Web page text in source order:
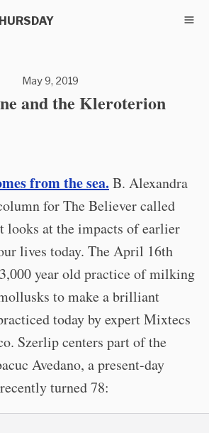
May 9, 2019
and the Kleroterion
from the sea. B. Alexandra
for The Believer called
looks at the impacts of earlier
lives today. The April 16th
year old practice of milking
to make a brilliant
today by expert Mixtecs
Szerlip centers part of the
Avedano, a present-day
turned 78: